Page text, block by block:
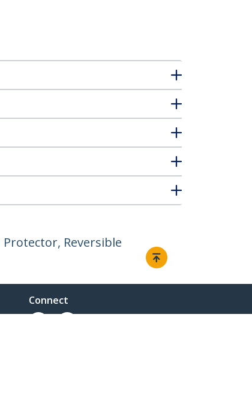
Reversible
Connect